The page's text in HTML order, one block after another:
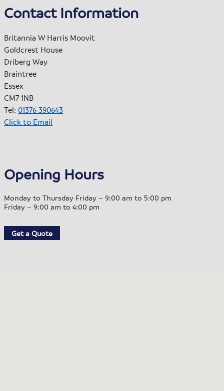
Contact Information
Britannia W Harris Moovit
Goldcrest House
Driberg Way
Braintree
Essex
CM7 1NB
Tel: 01376 390643
Click to Email
Opening Hours
Monday to Thursday Friday – 9:00 am to 5:00 pm
Friday – 9:00 am to 4:00 pm
Get a Quote